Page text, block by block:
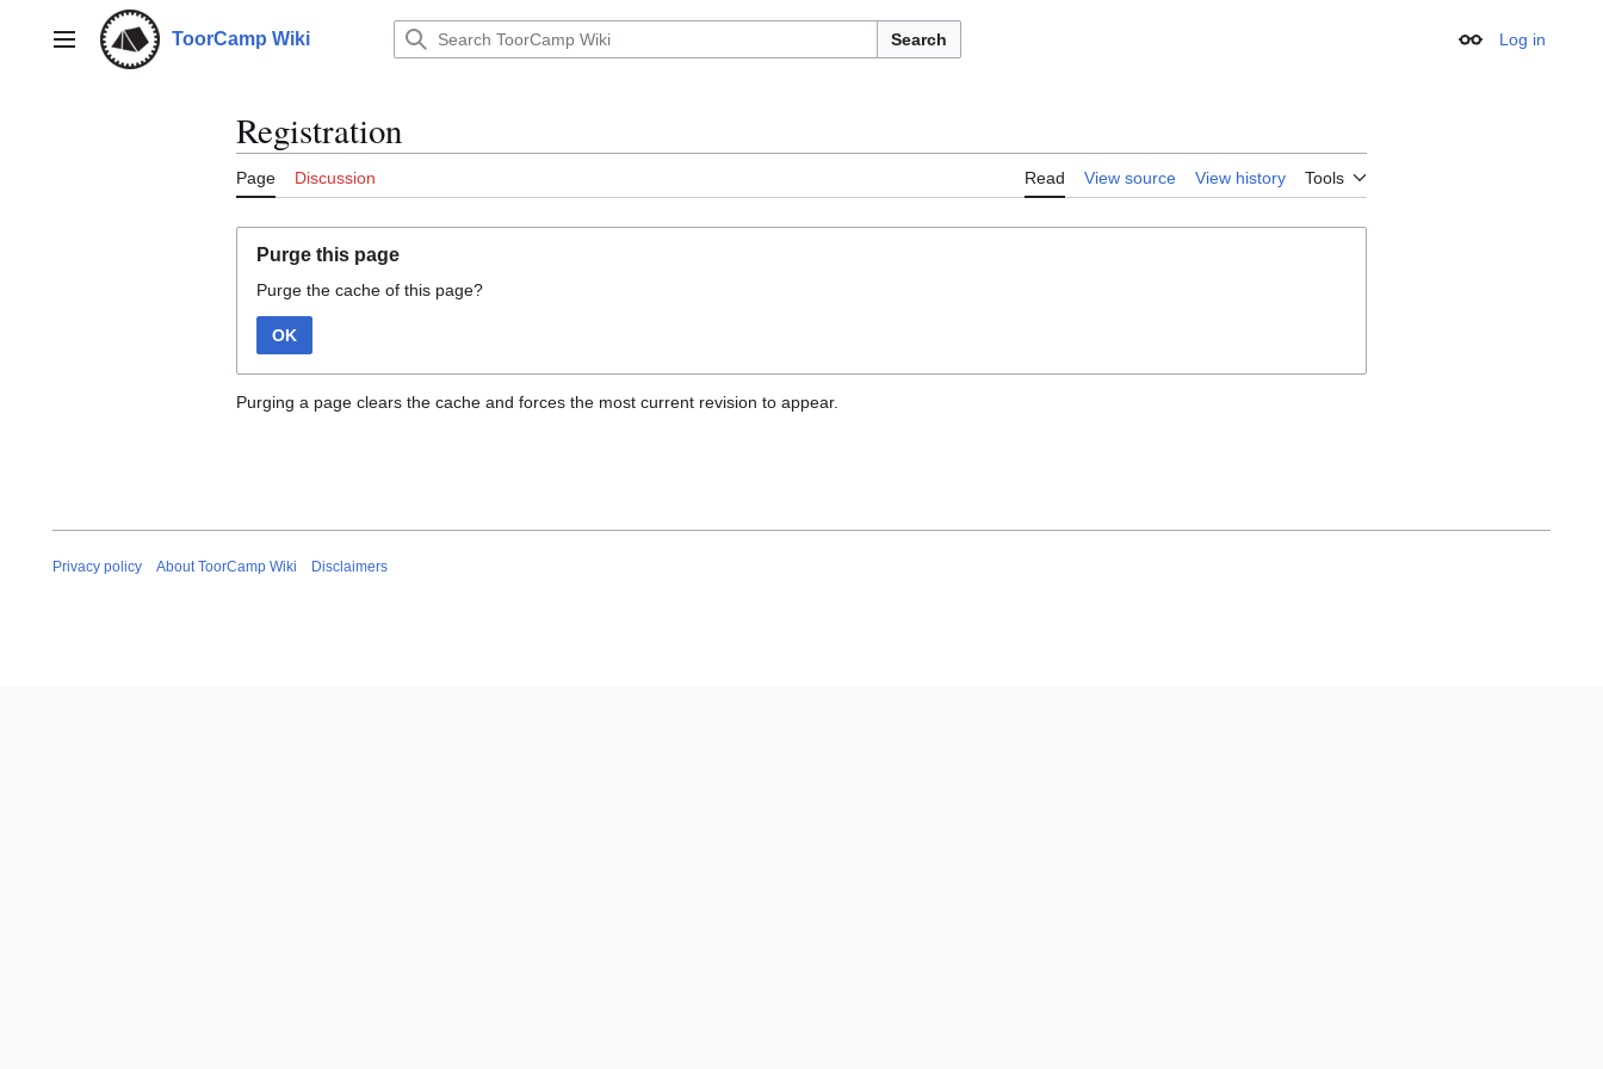
contentMain menu ToorCamp Wiki Search Appearance
Log in
Registration
Page Discussion Read View source View history Tools
Purge this page
Purge the cache of this page?
OK
Purging a page clears the cache and forces the most current revision to appear.
Privacy policy About ToorCamp Wiki Disclaimers